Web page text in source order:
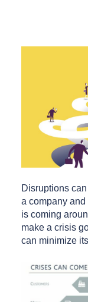
Disruptions
a company
is coming
make a crisis
can minimize